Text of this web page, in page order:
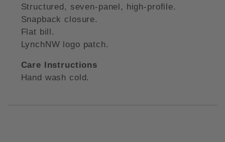
Structured, seven-panel, high-profile.
Snapback closure.
Flat bill.
LynchNW logo patch.
Care Instructions
Hand wash cold.